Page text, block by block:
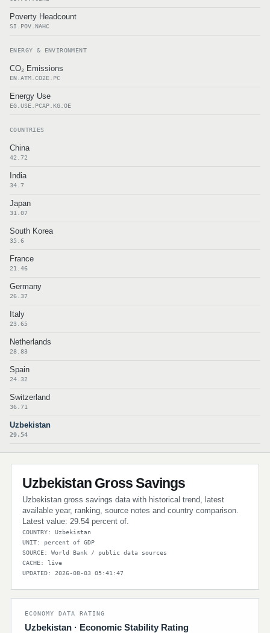
Poverty Headcount
SI.POV.NAHC
ENERGY & ENVIRONMENT
CO₂ Emissions
EN.ATM.CO2E.PC
Energy Use
EG.USE.PCAP.KG.OE
COUNTRIES
China
42.72
India
34.7
Japan
31.07
South Korea
35.6
France
21.46
Germany
26.37
Italy
23.65
Netherlands
28.83
Spain
24.32
Switzerland
36.71
Uzbekistan
29.54
Uzbekistan Gross Savings
Uzbekistan gross savings data with historical trend, latest
available year, ranking, source notes and country comparison.
Latest value: 29.54 percent of.
COUNTRY: Uzbekistan
UNIT: percent of GDP
SOURCE: World Bank / public data sources
CACHE: live
UPDATED: 2026-08-03 05:41:47
ECONOMY DATA RATING
Uzbekistan · Economic Stability Rating